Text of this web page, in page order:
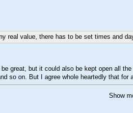
real value, there has to be set times and
great, but it could also be kept open all
so on. But I agree whole heartedly that
Show